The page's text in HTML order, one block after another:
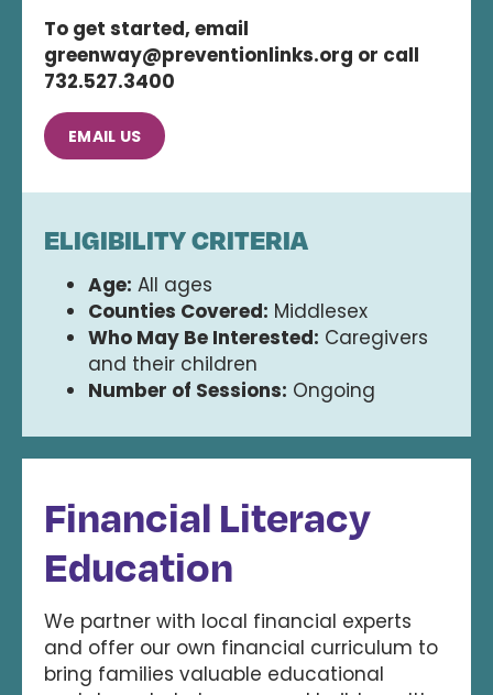
To get started, email
greenway@preventionlinks.org or call
732.527.3400
EMAIL US
ELIGIBILITY CRITERIA
Age: All ages
Counties Covered: Middlesex
Who May Be Interested: Caregivers
and their children
Number of Sessions: Ongoing
Financial Literacy
Education
We partner with local financial experts
and offer our own financial curriculum to
bring families valuable educational